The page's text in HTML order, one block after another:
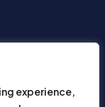
experience,